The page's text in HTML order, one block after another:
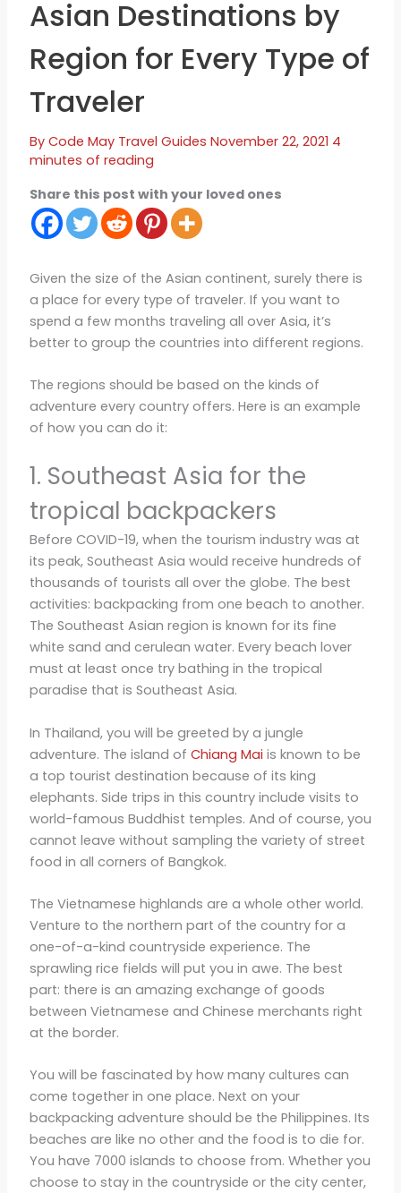
Asian Destinations by
Region for Every Type of
Traveler
By Code May Travel Guides November 22, 2021 4
minutes of reading
Share this post with your loved ones
Given the size of the Asian continent, surely there is
a place for every type of traveler. If you want to
spend a few months traveling all over Asia, it’s
better to group the countries into different regions.
The regions should be based on the kinds of
adventure every country offers. Here is an example
of how you can do it:
1. Southeast Asia for the
tropical backpackers
Before COVID-19, when the tourism industry was at
its peak, Southeast Asia would receive hundreds of
thousands of tourists all over the globe. The best
activities: backpacking from one beach to another.
The Southeast Asian region is known for its fine
white sand and cerulean water. Every beach lover
must at least once try bathing in the tropical
paradise that is Southeast Asia.
In Thailand, you will be greeted by a jungle
adventure. The island of Chiang Mai is known to be
a top tourist destination because of its king
elephants. Side trips in this country include visits to
world-famous Buddhist temples. And of course, you
cannot leave without sampling the variety of street
food in all corners of Bangkok.
The Vietnamese highlands are a whole other world.
Venture to the northern part of the country for a
one-of-a-kind countryside experience. The
sprawling rice fields will put you in awe. The best
part: there is an amazing exchange of goods
between Vietnamese and Chinese merchants right
at the border.
You will be fascinated by how many cultures can
come together in one place. Next on your
backpacking adventure should be the Philippines. Its
beaches are like no other and the food is to die for.
You have 7000 islands to choose from. Whether you
choose to stay in the countryside or the city center,